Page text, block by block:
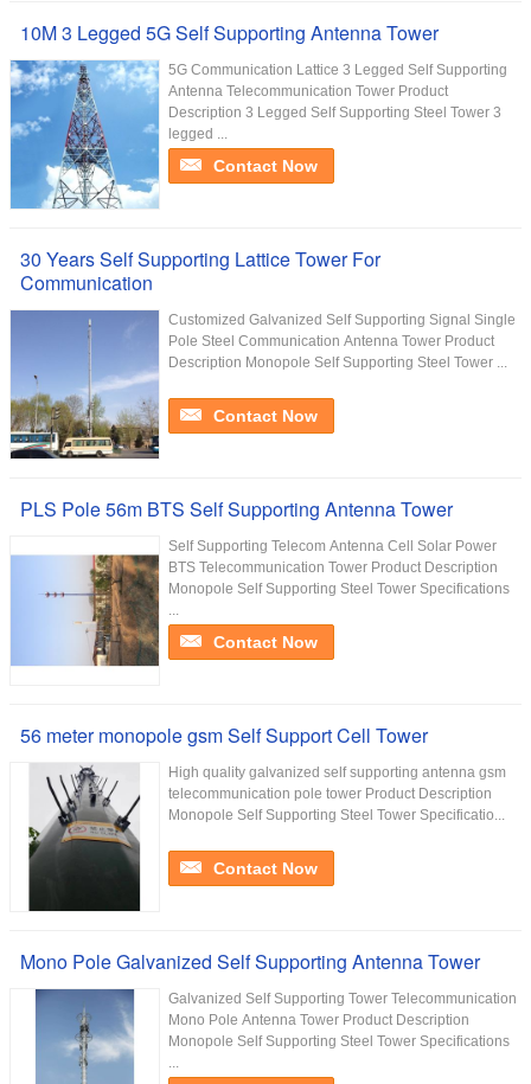
10M 3 Legged 5G Self Supporting Antenna Tower
5G Communication Lattice 3 Legged Self Supporting
Antenna Telecommunication Tower Product
Description 3 Legged Self Supporting Steel Tower 3
legged ...
Contact Now
30 Years Self Supporting Lattice Tower For
Communication
Customized Galvanized Self Supporting Signal Single
Pole Steel Communication Antenna Tower Product
Description Monopole Self Supporting Steel Tower ...
Contact Now
PLS Pole 56m BTS Self Supporting Antenna Tower
Self Supporting Telecom Antenna Cell Solar Power
BTS Telecommunication Tower Product Description
Monopole Self Supporting Steel Tower Specifications
...
Contact Now
56 meter monopole gsm Self Support Cell Tower
High quality galvanized self supporting antenna gsm
telecommunication pole tower Product Description
Monopole Self Supporting Steel Tower Specificatio...
Contact Now
Mono Pole Galvanized Self Supporting Antenna Tower
Galvanized Self Supporting Tower Telecommunication
Mono Pole Antenna Tower Product Description
Monopole Self Supporting Steel Tower Specifications
...